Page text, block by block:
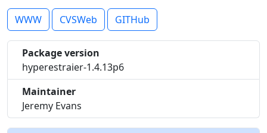
WWW CVSWeb GITHub
Package version
hyperestraier-1.4.13p6
Maintainer
Jeremy Evans